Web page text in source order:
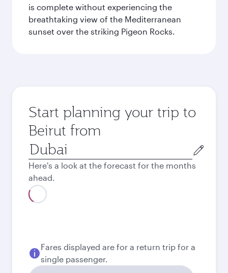
is complete without experiencing the
breathtaking view of the Mediterranean
sunset over the striking Pigeon Rocks.
Start planning your trip to
Beirut from
Origin
city
Here's a look at the forecast for the months
ahead.
Fares displayed are for a return trip for a
single passenger.